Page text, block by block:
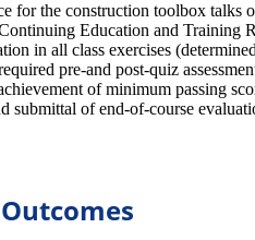
for the construction toolbox talks
Education and Training
in all class exercises
pre-and post-quiz
of minimum passing
submittal of end-of-course